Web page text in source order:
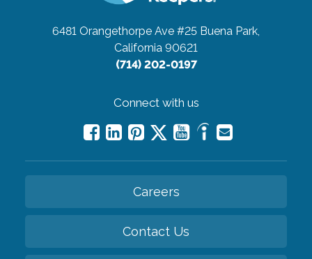
6481 Orangethorpe Ave #25 Buena Park,
California 90621
(714) 202-0197
Connect with us
Careers
Contact Us